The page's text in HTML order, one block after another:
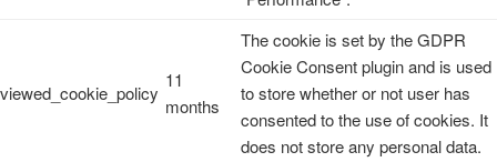
viewed_cookie_policy
11
months
The cookie is set by the GDPR
Cookie Consent plugin and is used
to store whether or not user has
consented to the use of cookies. It
does not store any personal data.